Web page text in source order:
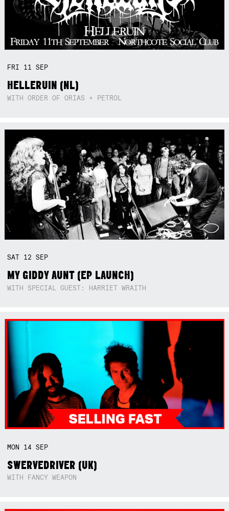
FRI 11SEP
HELLERUIN (NL)
WITH ORDER OF ORIAS + PETROL
SAT 12SEP
MY GIDDY AUNT (EP LAUNCH)
WITH SPECIAL GUEST: HARRIET WRAITH
MON 14SEP
SWERVEDRIVER (UK)
WITH FANCY WEAPON